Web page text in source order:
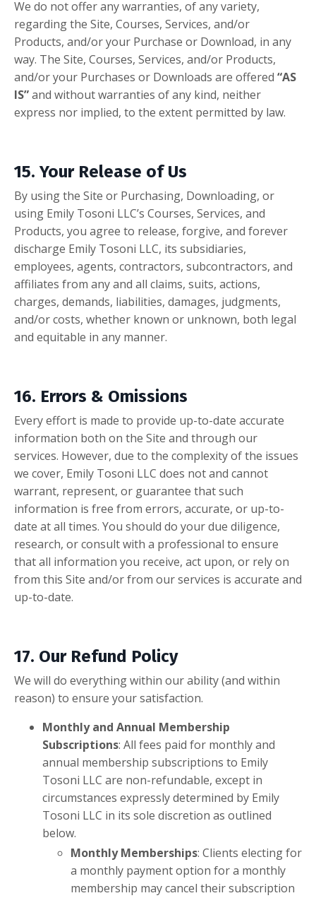
We do not offer any warranties, of any variety,
regarding the Site, Courses, Services, and/or
Products, and/or your Purchase or Download, in any
way. The Site, Courses, Services, and/or Products,
and/or your Purchases or Downloads are offered “AS
IS”and without warranties of any kind, neither
express nor implied, to the extent permitted by law.
15. Your Release of Us
By using the Site or Purchasing, Downloading, or
using Emily Tosoni LLC’s Courses, Services, and
Products, you agree to release, forgive, and forever
discharge Emily Tosoni LLC, its subsidiaries,
employees, agents, contractors, subcontractors, and
affiliates from any and all claims, suits, actions,
charges, demands, liabilities, damages, judgments,
and/or costs, whether known or unknown, both legal
and equitable in any manner.
16. Errors & Omissions
Every effort is made to provide up-to-date accurate
information both on the Site and through our
services. However, due to the complexity of the issues
we cover, Emily Tosoni LLC does not and cannot
warrant, represent, or guarantee that such
information is free from errors, accurate, or up-to-
date at all times. You should do your due diligence,
research, or consult with a professional to ensure
that all information you receive, act upon, or rely on
from this Site and/or from our services is accurate and
up-to-date.
17. Our Refund Policy
We will do everything within our ability (and within
reason) to ensure your satisfaction.
Monthly and Annual Membership
Subscriptions: All fees paid for monthly and
annual membership subscriptions to Emily
Tosoni LLC are non-refundable, except in
circumstances expressly determined by Emily
Tosoni LLC in its sole discretion as outlined
below.
Monthly Memberships: Clients electing for
a monthly payment option for a monthly
membership may cancel their subscription